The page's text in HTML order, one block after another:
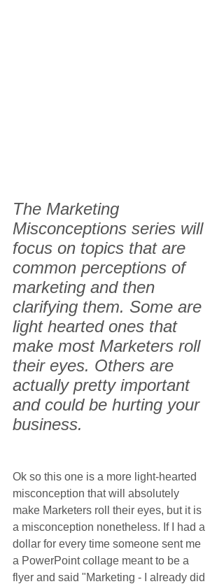
The Marketing
Misconceptions series will
focus on topics that are
common perceptions of
marketing and then
clarifying them. Some are
light hearted ones that
make most Marketers roll
their eyes. Others are
actually pretty important
and could be hurting your
business.
Ok so this one is a more light-hearted
misconception that will absolutely
make Marketers roll their eyes, but it is
a misconception nonetheless. If I had a
dollar for every time someone sent me
a PowerPoint collage meant to be a
flyer and said "Marketing - I already did